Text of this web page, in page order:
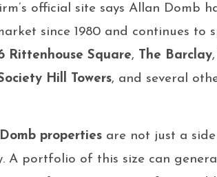
official site says Allan Domb
since 1980 and continues to
Rittenhouse Square, The Barclay,
Hill Towers, and several
properties are not just a
A portfolio of this size can